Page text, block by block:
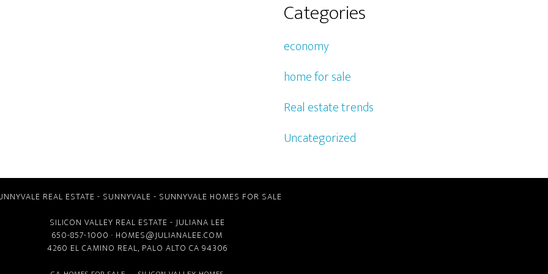
Categories
economy
home for sale
Real estate trends
Uncategorized
REAL ESTATE - SUNNYVALE - SUNNYVALE HOMES FOR SALE
SILICON VALLEY REAL ESTATE - JULIANA LEE
650-857-1000 · HOMES@JULIANALEE.COM
4260 EL CAMINO REAL, PALO ALTO CA 94306